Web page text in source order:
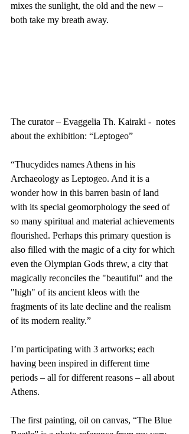
mixes the sunlight, the old and the new –
both take my breath away.
The curator – Evaggelia Th. Kairaki -  notes
about the exhibition: “Leptogeo”
“Thucydides names Athens in his
Archaeology as Leptogeo. And it is a
wonder how in this barren basin of land
with its special geomorphology the seed of
so many spiritual and material achievements
flourished. Perhaps this primary question is
also filled with the magic of a city for which
even the Olympian Gods threw, a city that
magically reconciles the "beautiful" and the
"high" of its ancient kleos with the
fragments of its late decline and the realism
of its modern reality.”
I’m participating with 3 artworks; each
having been inspired in different time
periods – all for different reasons – all about
Athens.
The first painting, oil on canvas, “The Blue